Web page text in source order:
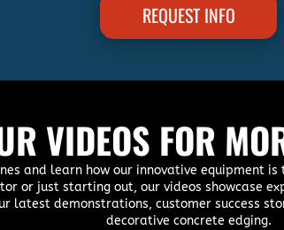
REQUEST INFO
VIDEOS FOR
and learn how our innovative equipment
or just starting out, our videos showcase
latest demonstrations, customer success
decorative concrete edging.